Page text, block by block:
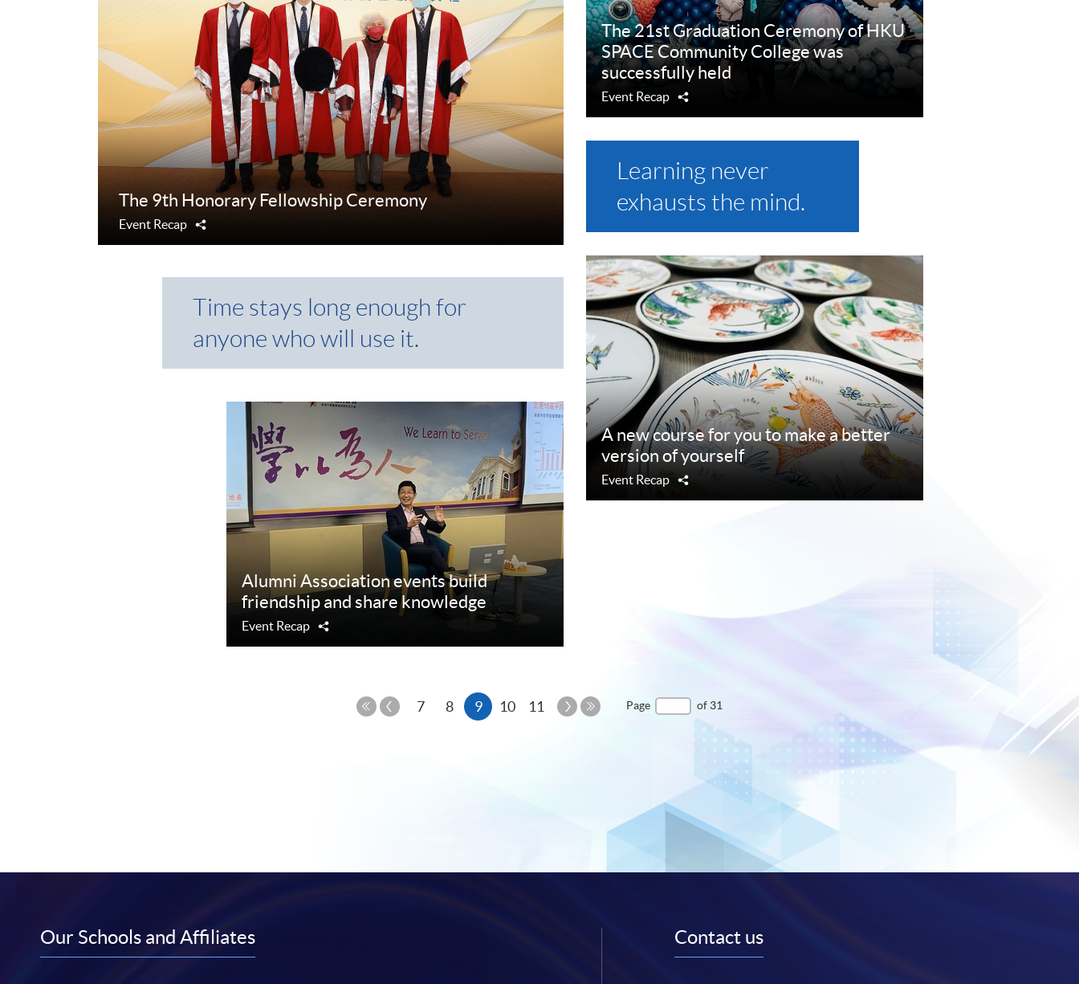
The 9th Honorary Fellowship Ceremony
Event Recap
Time stays long enough for
anyone who will use it.
Alumni Association events build
friendship and share knowledge
Event Recap
The 21st Graduation Ceremony of HKU
SPACE Community College was
successfully held
Event Recap
Learning never
exhausts the mind.
A new course for you to make a better
version of yourself
Event Recap
Previous
7 8 9Current
10 11
Next
Page of 31
Our Schools and Affiliates Contact us